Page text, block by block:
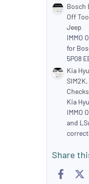
Bosch
Off
Jeep
IMMO
for
5P08
Kia
SIM2K,
Kia
IMMO
and
Share